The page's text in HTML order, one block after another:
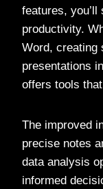
features,
productivity.
Word, creating
presentations
offers tools
The improved
precise notes
data analysis
informed